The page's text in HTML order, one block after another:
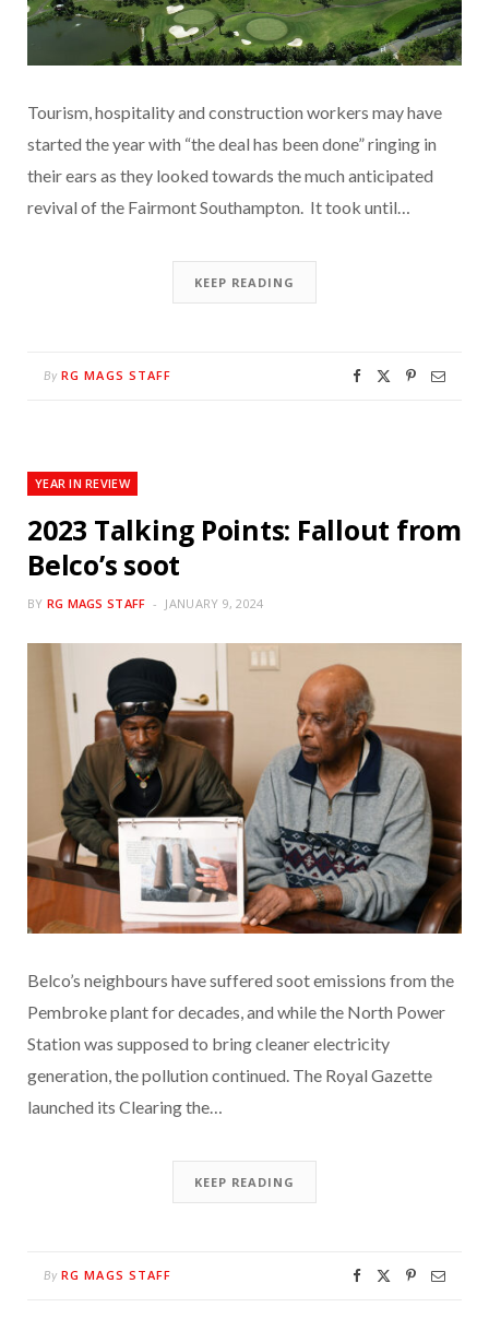
Tourism, hospitality and construction workers may have
started the year with “the deal has been done” ringing in
their ears as they looked towards the much anticipated
revival of the Fairmont Southampton. It took until…
KEEP READING
By RG MAGS STAFF
YEAR IN REVIEW
2023 Talking Points: Fallout from
Belco’s soot
BY RG MAGS STAFF JANUARY 9, 2024
Belco’s neighbours have suffered soot emissions from the
Pembroke plant for decades, and while the North Power
Station was supposed to bring cleaner electricity
generation, the pollution continued. The Royal Gazette
launched its Clearing the…
KEEP READING
By RG MAGS STAFF